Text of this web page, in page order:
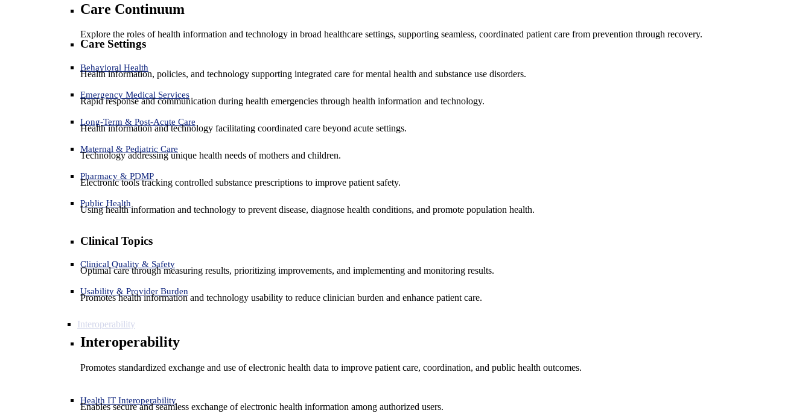
Care Continuum
Explore the roles of health information and technology in broad healthcare settings, supporting seamless, coordinated patient care from prevention through recovery.
Care Settings
Behavioral Health
Health information, policies, and technology supporting integrated care for mental health and substance use disorders.
Emergency Medical Services
Rapid response and communication during health emergencies through health information and technology.
Long-Term & Post-Acute Care
Health information and technology facilitating coordinated care beyond acute settings.
Maternal & Pediatric Care
Technology addressing unique health needs of mothers and children.
Pharmacy & PDMP
Electronic tools tracking controlled substance prescriptions to improve patient safety.
Public Health
Using health information and technology to prevent disease, diagnose health conditions, and promote population health.
Clinical Topics
Clinical Quality & Safety
Optimal care through measuring results, prioritizing improvements, and implementing and monitoring results.
Usability & Provider Burden
Promotes health information and technology usability to reduce clinician burden and enhance patient care.
Interoperability
Interoperability
Promotes standardized exchange and use of electronic health data to improve patient care, coordination, and public health outcomes.
Health IT Interoperability
Enables secure and seamless exchange of electronic health information among authorized users.